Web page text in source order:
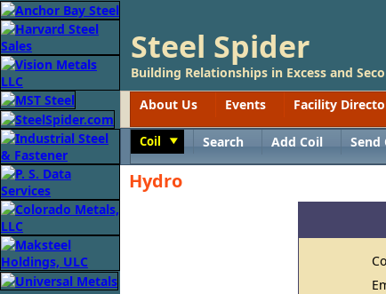
Steel Spider
Building Relationships in Excess and
About Us
Events Facility
Coil Search Add Coil Send
Hydro